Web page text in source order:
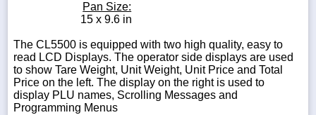
Pan Size:
15 x 9.6 in
The CL5500 is equipped with two high quality, easy to
read LCD Displays. The operator side displays are used
to show Tare Weight, Unit Weight, Unit Price and Total
Price on the left. The display on the right is used to
display PLU names, Scrolling Messages and
Programming Menus